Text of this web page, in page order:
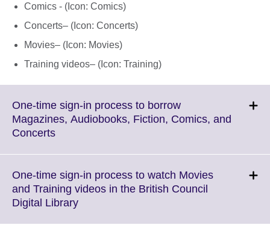
Comics - (Icon: Comics)
Concerts– (Icon: Concerts)
Movies– (Icon: Movies)
Training videos– (Icon: Training)
One-time sign-in process to borrow
Magazines, Audiobooks, Fiction, Comics, and
ConcertsClick
More
information
available.
One-time sign-in process to watch Movies
and Training videos in the British Council
Digital LibraryClick